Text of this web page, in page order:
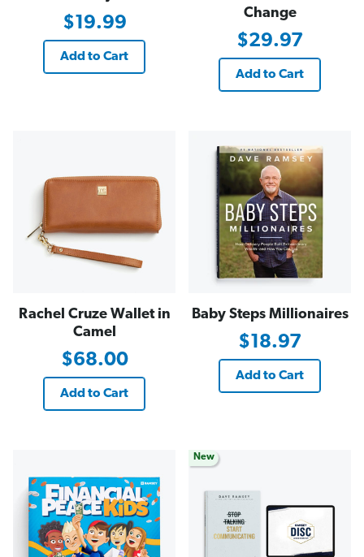
$19.99
Add to Cart
Change
$29.97
Add to Cart
Rachel Cruze Wallet in
Camel
$68.00
Add to Cart
Baby Steps Millionaires
$18.97
Add to Cart
New